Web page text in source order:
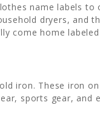
name labels to
dryers, and
come home
iron. These iron
sports gear, and